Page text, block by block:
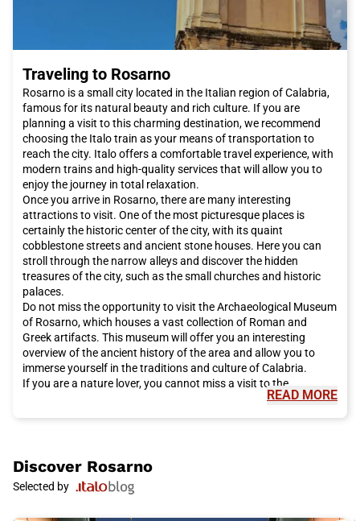
Traveling to Rosarno
Rosarno is a small city located in the Italian region of Calabria,
famous for its natural beauty and rich culture. If you are
planning a visit to this charming destination, we recommend
choosing the Italo train as your means of transportation to
reach the city. Italo offers a comfortable travel experience, with
modern trains and high-quality services that will allow you to
enjoy the journey in total relaxation.
Once you arrive in Rosarno, there are many interesting
attractions to visit. One of the most picturesque places is
certainly the historic center of the city, with its quaint
cobblestone streets and ancient stone houses. Here you can
stroll through the narrow alleys and discover the hidden
treasures of the city, such as the small churches and historic
palaces.
Do not miss the opportunity to visit the Archaeological Museum
of Rosarno, which houses a vast collection of Roman and
Greek artifacts. This museum will offer you an interesting
overview of the ancient history of the area and allow you to
immerse yourself in the traditions and culture of Calabria.
If you are a nature lover, you cannot miss a visit to the
Aspromonte National Park, which is located near Rosarno. This
During your visit to Rosarno, we recommend tasting the local
culinary specialties. Calabria is famous for its traditional
cuisine, which includes delicious dishes such as 'nduja, a spicy
READ MORE
Discover Rosarno
Selected by